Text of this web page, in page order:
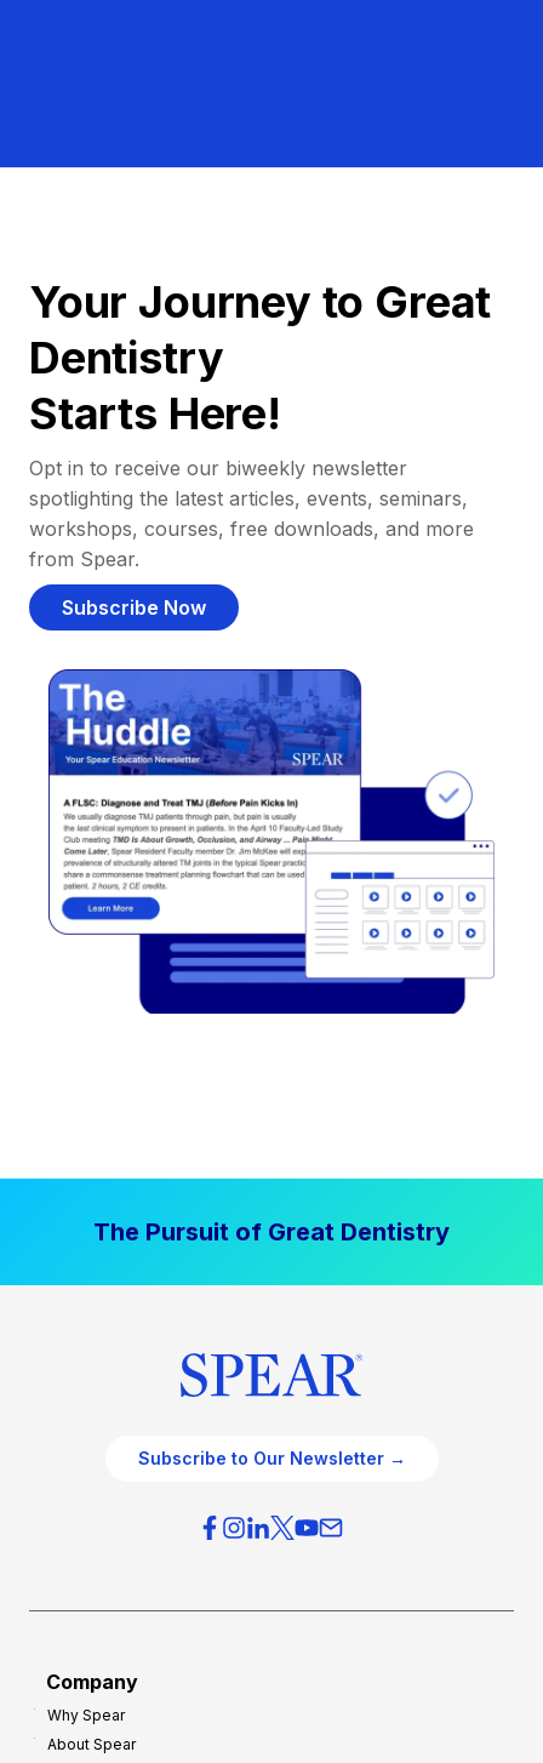
Your Journey to Great
Dentistry
Starts Here!
Opt in to receive our biweekly newsletter
spotlighting the latest articles, events, seminars,
workshops, courses, free downloads, and more
from Spear.
Subscribe Now
The Pursuit of Great Dentistry
Subscribe to Our Newsletter →
Company
Why Spear
About Spear